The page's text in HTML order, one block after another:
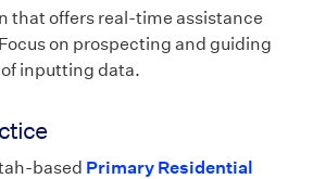
that offers real-time assistance
on prospecting and guiding
inputting data.
based Primary Residential